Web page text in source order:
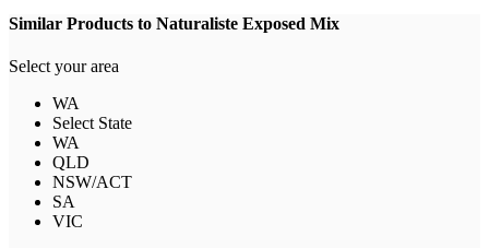
Similar Products to Naturaliste Exposed Mix
Select your area
WA
Select State
WA
QLD
NSW/ACT
SA
VIC